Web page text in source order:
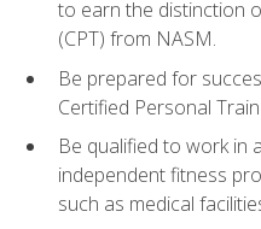
to earn the distinction
(CPT) from NASM.
Be prepared for
Certified Personal
Be qualified to work in
independent fitness
such as medical